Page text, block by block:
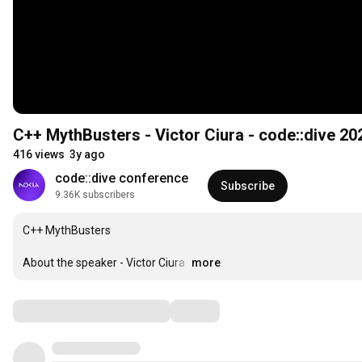
C++ MythBusters - Victor Ciura - code::dive
416 views 3y ago
code::dive conference
9.36K subscribers
Subscribe
C++ MythBusters
About the speaker - Victor Ciura …
more